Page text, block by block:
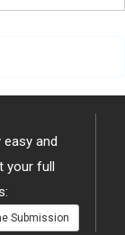
and
full
Submission